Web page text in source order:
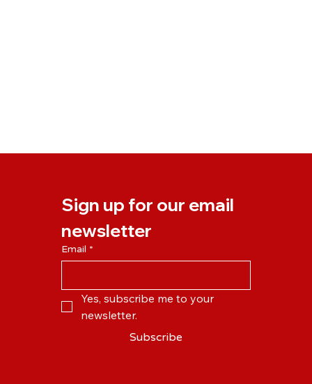
Sign up for our email
newsletter
Email *
Yes, subscribe me to your
newsletter.
Subscribe